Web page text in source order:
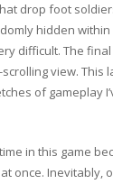
drop foot
hidden
difficult. The
view. This
of gameplay
in this game
once. Inevitably,